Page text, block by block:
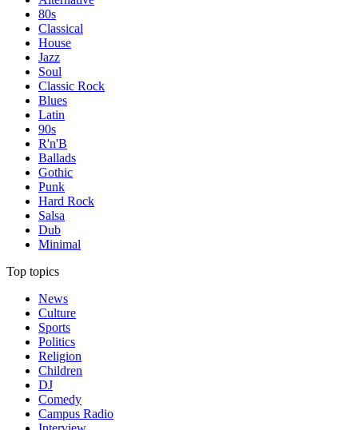
80s
Classical
House
Jazz
Soul
Classic Rock
Blues
Latin
90s
R'n'B
Ballads
Gothic
Punk
Hard Rock
Salsa
Dub
Minimal
Top topics
News
Culture
Sports
Politics
Religion
Children
DJ
Comedy
Campus Radio